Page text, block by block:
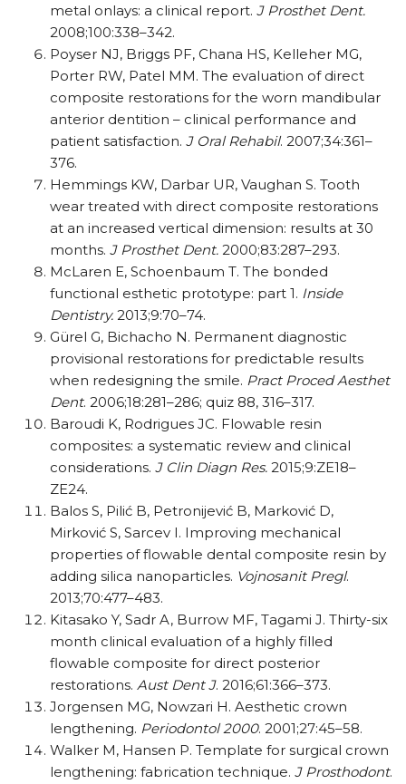
metal onlays: a clinical report. J Prosthet Dent.
2008;100:338–342.
Poyser NJ, Briggs PF, Chana HS, Kelleher MG,
Porter RW, Patel MM. The evaluation of direct
composite restorations for the worn mandibular
anterior dentition – clinical performance and
patient satisfaction. J Oral Rehabil. 2007;34:361–
376.
Hemmings KW, Darbar UR, Vaughan S. Tooth
wear treated with direct composite restorations
at an increased vertical dimension: results at 30
months. J Prosthet Dent. 2000;83:287–293.
McLaren E, Schoenbaum T. The bonded
functional esthetic prototype: part 1. Inside
Dentistry. 2013;9:70–74.
Gürel G, Bichacho N. Permanent diagnostic
provisional restorations for predictable results
when redesigning the smile. Pract Proced Aesthet
Dent. 2006;18:281–286; quiz 88, 316–317.
Baroudi K, Rodrigues JC. Flowable resin
composites: a systematic review and clinical
considerations. J Clin Diagn Res. 2015;9:ZE18–
ZE24.
Balos S, Pilić B, Petronijević B, Marković D,
Mirković S, Sarcev I. Improving mechanical
properties of flowable dental composite resin by
adding silica nanoparticles. Vojnosanit Pregl.
2013;70:477–483.
Kitasako Y, Sadr A, Burrow MF, Tagami J. Thirty-six
month clinical evaluation of a highly filled
flowable composite for direct posterior
restorations. Aust Dent J. 2016;61:366–373.
Jorgensen MG, Nowzari H. Aesthetic crown
lengthening. Periodontol 2000. 2001;27:45–58.
Walker M, Hansen P. Template for surgical crown
lengthening: fabrication technique. J Prosthodont.